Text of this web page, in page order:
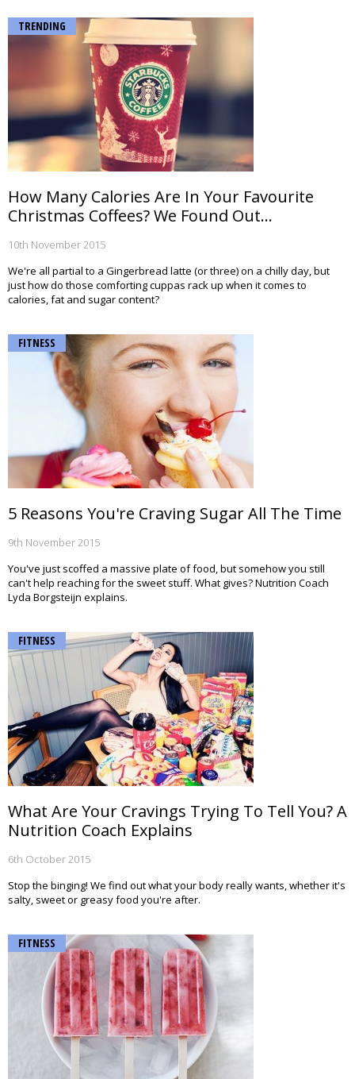
TRENDING
How Many Calories Are In Your Favourite
Christmas Coffees? We Found Out...
10th November 2015
We're all partial to a Gingerbread latte (or three) on a chilly day, but
just how do those comforting cuppas rack up when it comes to
calories, fat and sugar content?
FITNESS
5 Reasons You're Craving Sugar All The Time
9th November 2015
You've just scoffed a massive plate of food, but somehow you still
can't help reaching for the sweet stuff. What gives? Nutrition Coach
Lyda Borgsteijn explains.
FITNESS
What Are Your Cravings Trying To Tell You? A
Nutrition Coach Explains
6th October 2015
Stop the binging! We find out what your body really wants, whether it's
salty, sweet or greasy food you're after.
FITNESS